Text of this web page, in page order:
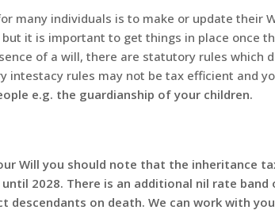
many individuals is to make or update their
it is important to get things in place once
of a will, there are statutory rules which
intestacy rules may not be tax efficient and
e.g. the guardianship of your children.
Will you should note that the inheritance
2028. There is an additional nil rate
descendants on death. We can work with